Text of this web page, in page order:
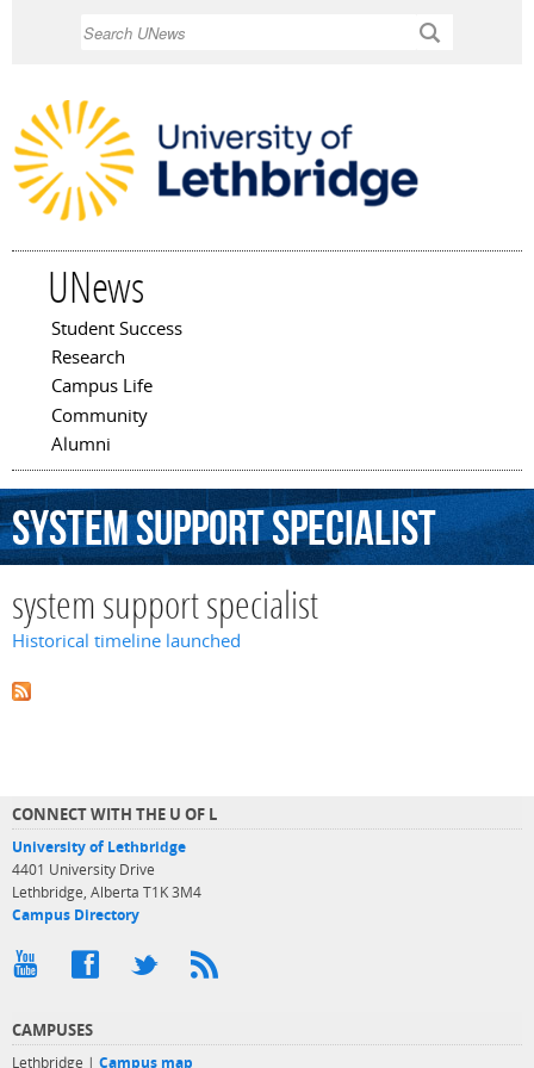
UNews
Main menu
Student Success
Research
Campus Life
Community
Alumni
systemsupportspecialist
system support specialist
Historical timeline launched
CONNECT WITH THE U OF L
University of Lethbridge
4401 University Drive
Lethbridge, Alberta T1K 3M4
Campus Directory
CAMPUSES
Lethbridge | Campus map